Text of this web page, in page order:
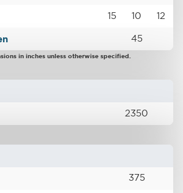
15 10 12
45
in inches unless otherwise specified.
2350
375